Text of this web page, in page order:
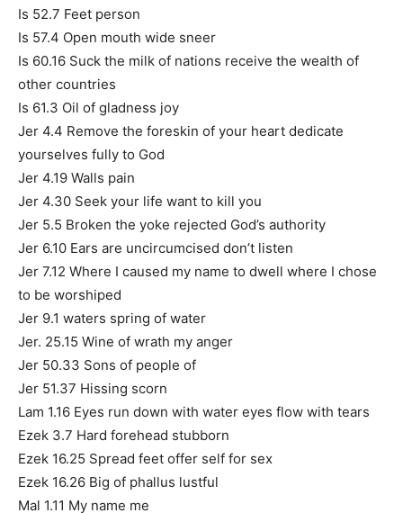
Is 52.7 Feet person
Is 57.4 Open mouth wide sneer
Is 60.16 Suck the milk of nations receive the wealth of
other countries
Is 61.3 Oil of gladness joy
Jer 4.4 Remove the foreskin of your heart dedicate
yourselves fully to God
Jer 4.19 Walls pain
Jer 4.30 Seek your life want to kill you
Jer 5.5 Broken the yoke rejected God’s authority
Jer 6.10 Ears are uncircumcised don’t listen
Jer 7.12 Where I caused my name to dwell where I chose
to be worshiped
Jer 9.1 waters spring of water
Jer. 25.15 Wine of wrath my anger
Jer 50.33 Sons of people of
Jer 51.37 Hissing scorn
Lam 1.16 Eyes run down with water eyes flow with tears
Ezek 3.7 Hard forehead stubborn
Ezek 16.25 Spread feet offer self for sex
Ezek 16.26 Big of phallus lustful
Mal 1.11 My name me